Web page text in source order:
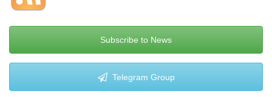
Subscribe to News
Telegram Group